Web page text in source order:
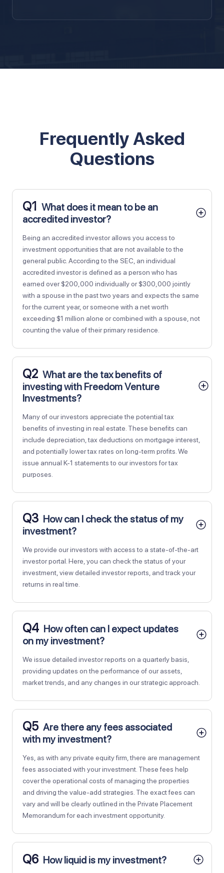
Frequently Asked
Questions
Q1 What does it mean to be an
accredited investor?
Being an accredited investor allows you access to
investment opportunities that are not available to the
general public. According to the SEC, an individual
accredited investor is defined as a person who has
earned over $200,000 individually or $300,000 jointly
with a spouse in the past two years and expects the same
for the current year, or someone with a net worth
exceeding $1 million alone or combined with a spouse, not
counting the value of their primary residence.
Q2 What are the tax benefits of
investing with Freedom Venture
Investments?
Many of our investors appreciate the potential tax
benefits of investing in real estate. These benefits can
include depreciation, tax deductions on mortgage interest,
and potentially lower tax rates on long-term profits. We
issue annual K-1 statements to our investors for tax
purposes.
Q3 How can I check the status of my
investment?
We provide our investors with access to a state-of-the-art
investor portal. Here, you can check the status of your
investment, view detailed investor reports, and track your
returns in real time.
Q4 How often can I expect updates
on my investment?
We issue detailed investor reports on a quarterly basis,
providing updates on the performance of our assets,
market trends, and any changes in our strategic approach.
Q5 Are there any fees associated
with my investment?
Yes, as with any private equity firm, there are management
fees associated with your investment. These fees help
cover the operational costs of managing the properties
and driving the value-add strategies. The exact fees can
vary and will be clearly outlined in the Private Placement
Memorandum for each investment opportunity.
Q6 How liquid is my investment?